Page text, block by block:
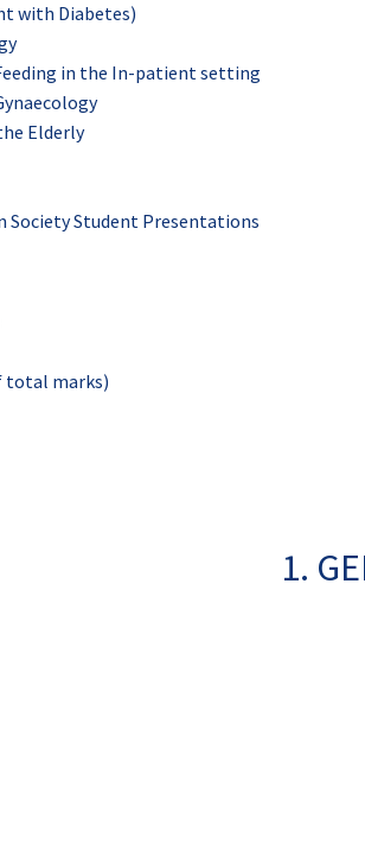
with Diabetes)
in the In-patient setting
Elderly
Society Student Presentations
total marks)
1.